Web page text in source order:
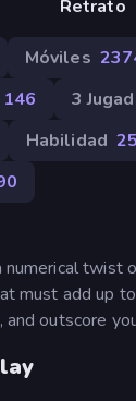
Retrato
Móviles
146 3
Habilidad
twist
must add up
and outscore